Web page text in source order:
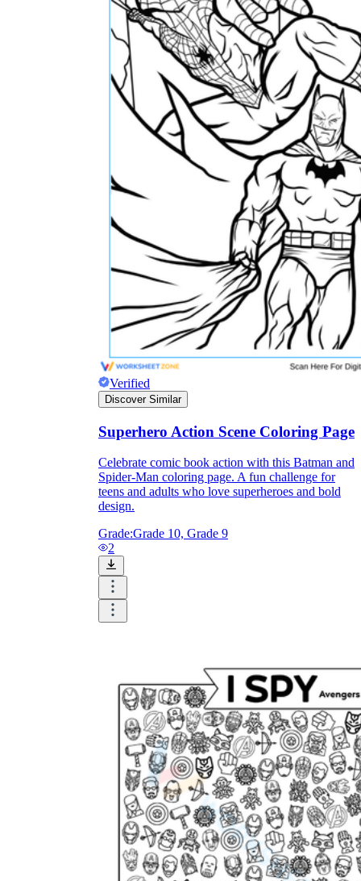
How Many Kinds of
Worksheets Are There?
Assessment Worksheet
Encourage students to complete the form
and to be truthful in their assessment.
To encourage discussions and reflections,
provide the students the time and space to
make them better for the next year, be
what didn't (and why).
Keep track of the worksheet's collective
replies each year to pinpoint areas that
might want improvement or adjustment.
Verified
Discover Similar
Superhero Action Scene Coloring Page
Celebrate comic book action with this Batman and
Spider-Man coloring page. A fun challenge for
teens and adults who love superheroes and bold
design.
Grade:Grade 10, Grade 9
2